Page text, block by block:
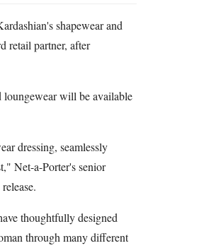
shapewear and
retail partner, after
loungewear will be available
dressing, seamlessly
Net-a-Porter's senior
thoughtfully designed
through many different